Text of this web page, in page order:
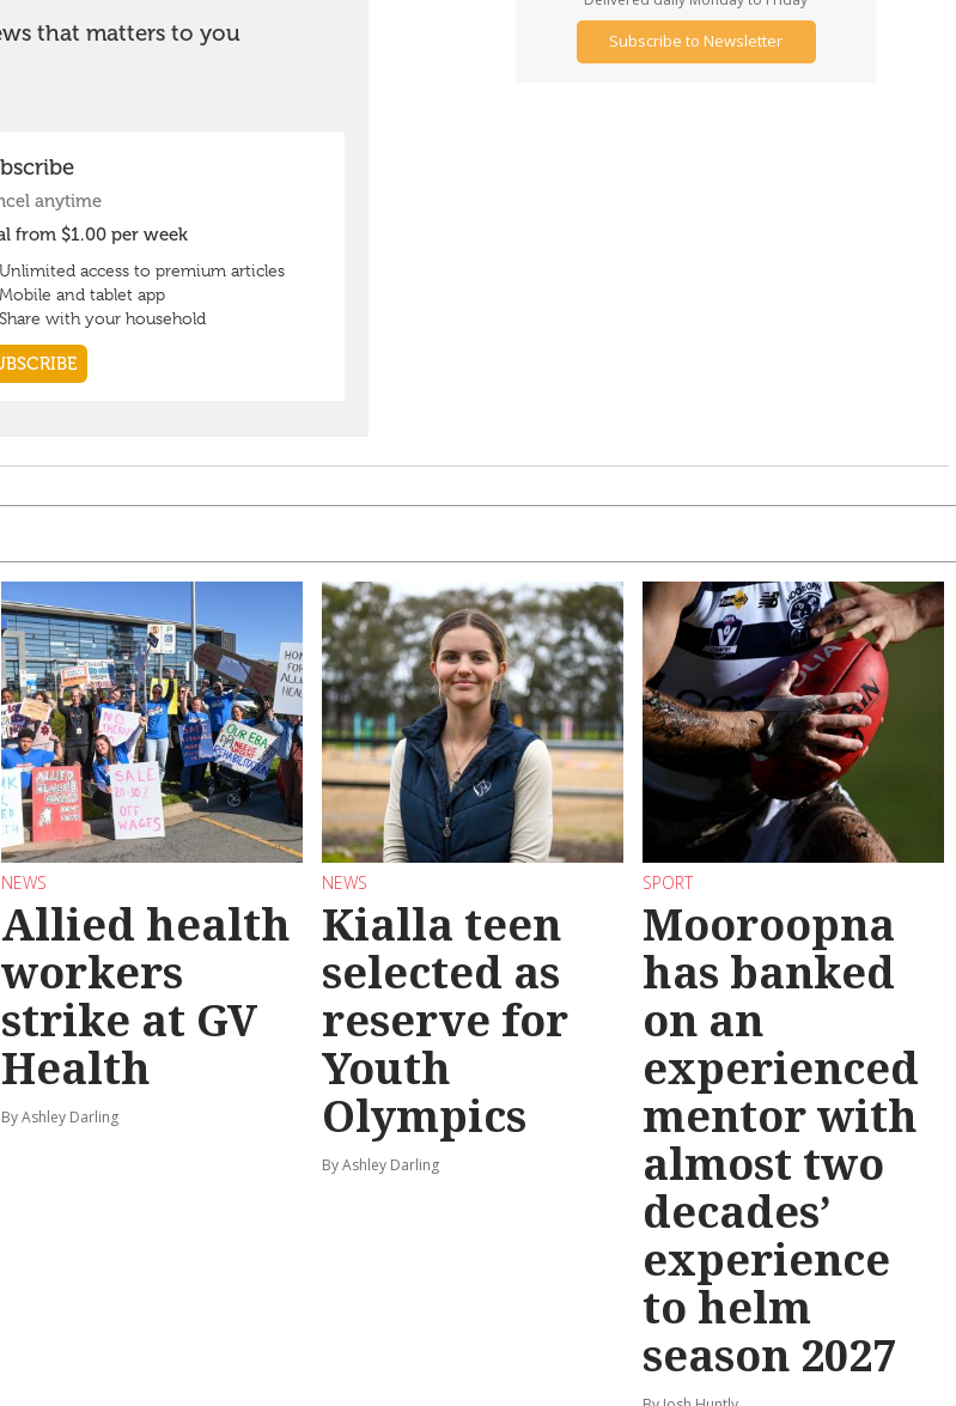
Subscribe to Newsletter
NEWS
Allied health
workers
strike at GV
Health
By Ashley Darling
NEWS
Kialla teen
selected as
reserve for
Youth
Olympics
By Ashley Darling
SPORT
Mooroopna
has banked
on an
experienced
mentor with
almost two
decades’
experience
to helm
season 2027